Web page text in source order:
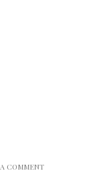
COMMENT